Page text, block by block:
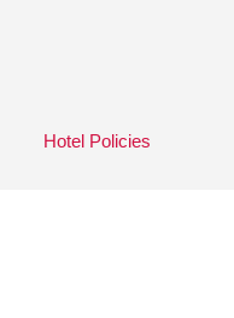
Hotel Policies